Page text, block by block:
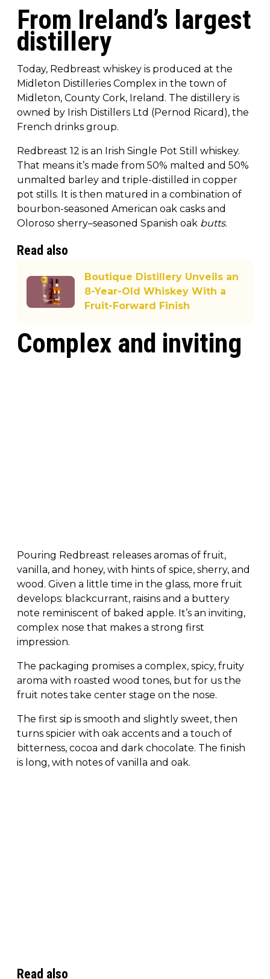
From Ireland’s largest
distillery
Today, Redbreast whiskey is produced at the
Midleton Distilleries Complex in the town of
Midleton, County Cork, Ireland. The distillery is
owned by Irish Distillers Ltd (Pernod Ricard), the
French drinks group.
Redbreast 12 is an Irish Single Pot Still whiskey.
That means it’s made from 50% malted and 50%
unmalted barley and triple-distilled in copper
pot stills. It is then matured in a combination of
bourbon-seasoned American oak casks and
Oloroso sherry–seasoned Spanish oak butts.
Read also
Boutique Distillery Unveils an
8-Year-Old Whiskey With a
Fruit-Forward Finish
Complex and inviting
Pouring Redbreast releases aromas of fruit,
vanilla, and honey, with hints of spice, sherry, and
wood. Given a little time in the glass, more fruit
develops: blackcurrant, raisins and a buttery
note reminiscent of baked apple. It’s an inviting,
complex nose that makes a strong first
impression.
The packaging promises a complex, spicy, fruity
aroma with roasted wood tones, but for us the
fruit notes take center stage on the nose.
The first sip is smooth and slightly sweet, then
turns spicier with oak accents and a touch of
bitterness, cocoa and dark chocolate. The finish
is long, with notes of vanilla and oak.
Read also